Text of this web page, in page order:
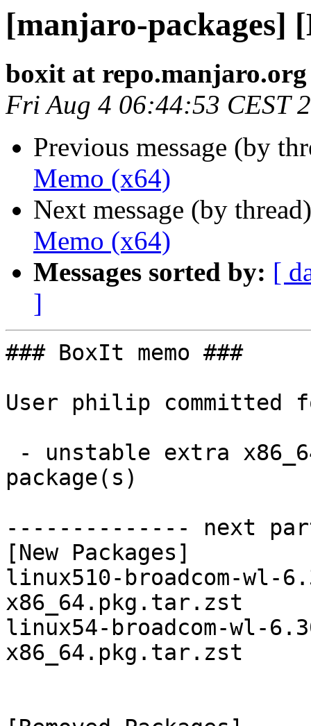
[manjaro-packages]
boxit at repo.manjaro.org
Fri Aug 4 06:44:53 CEST
Previous message (by
Memo (x64)
Next message (by
Memo (x64)
Messages sorted by: [
]
### BoxIt memo ###
User philip committed
package(s)
-------------- next
[New Packages]
linux510-broadcom-wl-
x86_64.pkg.tar.zst
linux54-broadcom-wl-
x86_64.pkg.tar.zst